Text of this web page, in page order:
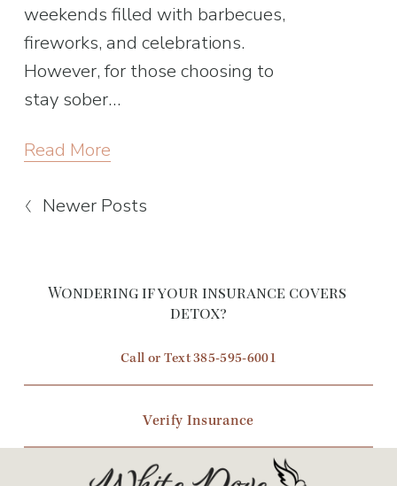
weekends filled with barbecues,
fireworks, and celebrations.
However, for those choosing to
stay sober…
Read More
Newer Posts
Wondering if your insurance covers
detox?
Call or Text 385-595-6001
Verify Insurance